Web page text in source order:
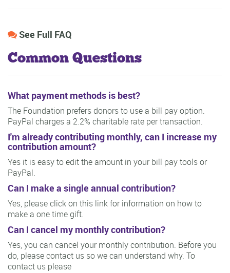
See Full FAQ
Common Questions
What payment methods is best?
The Foundation prefers donors to use a bill pay option.
PayPal charges a 2.2% charitable rate per transaction.
I'm already contributing monthly, can I increase my
contribution amount?
Yes it is easy to edit the amount in your bill pay tools or
PayPal.
Can I make a single annual contribution?
Yes, please click on this link for information on how to
make a one time gift.
Can I cancel my monthly contribution?
Yes, you can cancel your monthly contribution. Before you
do, please contact us so we can understand why. To
contact us please